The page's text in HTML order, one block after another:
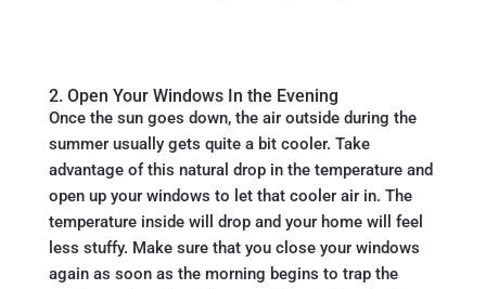
2. Open Your Windows In the Evening
Once the sun goes down, the air outside during the
summer usually gets quite a bit cooler. Take
advantage of this natural drop in the temperature and
open up your windows to let that cooler air in. The
temperature inside will drop and your home will feel
less stuffy. Make sure that you close your windows
again as soon as the morning begins to trap the